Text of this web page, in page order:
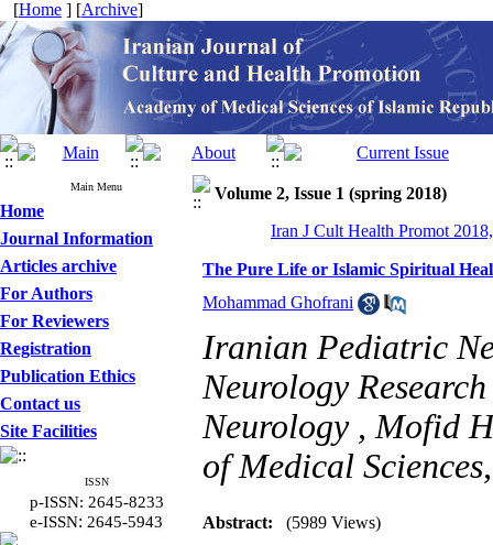
[Home ] [Archive]
Main Menu
Home
Journal Information
Articles archive
For Authors
For Reviewers
Registration
Publication Ethics
Contact us
Site Facilities
ISSN
p-ISSN: 2645-8233
e-ISSN: 2645-5943
Volume 2, Issue 1 (spring 2018)
Iran J Cult Health Promot
The Pure Life or Islamic Spiritual
Mohammad Ghofrani
Iranian Pediatric
Neurology
Neurology , Mofid
of Medical
Abstract: (5989 Views)